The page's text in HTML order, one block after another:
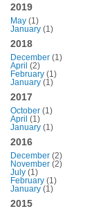
2019
May (1)
January (1)
2018
December (1)
April (2)
February (1)
January (1)
2017
October (1)
April (1)
January (1)
2016
December (2)
November (2)
July (1)
February (1)
January (1)
2015